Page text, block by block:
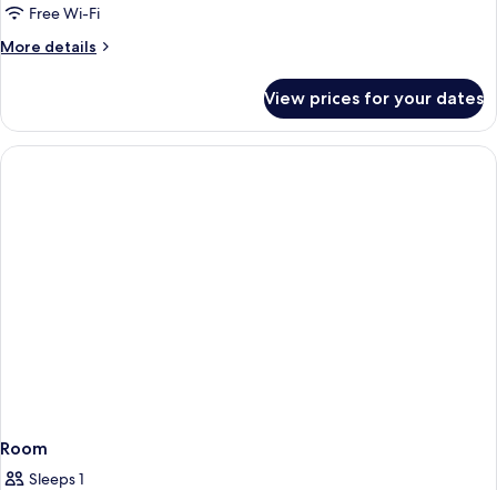
Free Wi-Fi
More details
More
View prices for your dates
Room
Sleeps 1